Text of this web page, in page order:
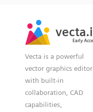
vecta.io
Early Access
vecta.io
Early Access
Vecta is a powerful
vector graphics editor
with built-in
collaboration, CAD
capabilities,